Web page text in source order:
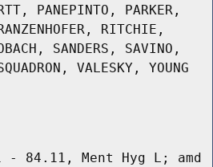
PANEPINTO, PARKER,
RITCHIE,
SANDERS, SAVINO,
VALESKY, YOUNG
- 84.11, Ment Hyg L; amd